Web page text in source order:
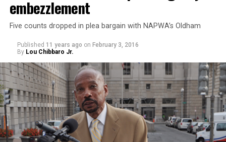
embezzlement
Five counts dropped in plea bargain with NAPWA’s Oldham
Published 11 years ago on February 3, 2016
By Lou Chibbaro Jr.